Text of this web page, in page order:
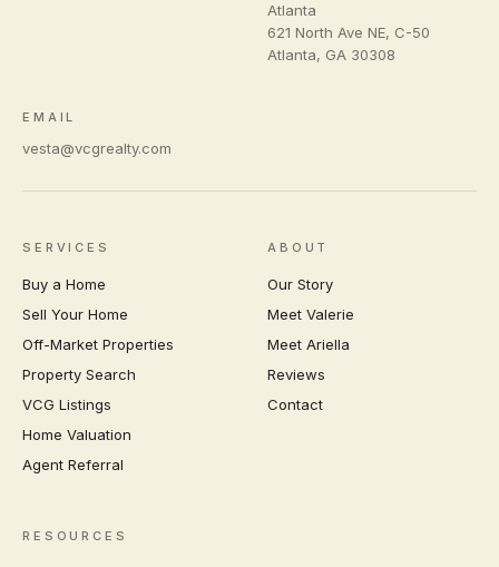
Atlanta
621 North Ave NE, C-50
Atlanta, GA 30308
EMAIL
vesta@vcgrealty.com
SERVICES
Buy a Home
Sell Your Home
Off-Market Properties
Property Search
VCG Listings
Home Valuation
Agent Referral
ABOUT
Our Story
Meet Valerie
Meet Ariella
Reviews
Contact
RESOURCES